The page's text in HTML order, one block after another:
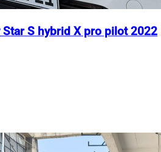
Star S hybrid X pro pilot 2022